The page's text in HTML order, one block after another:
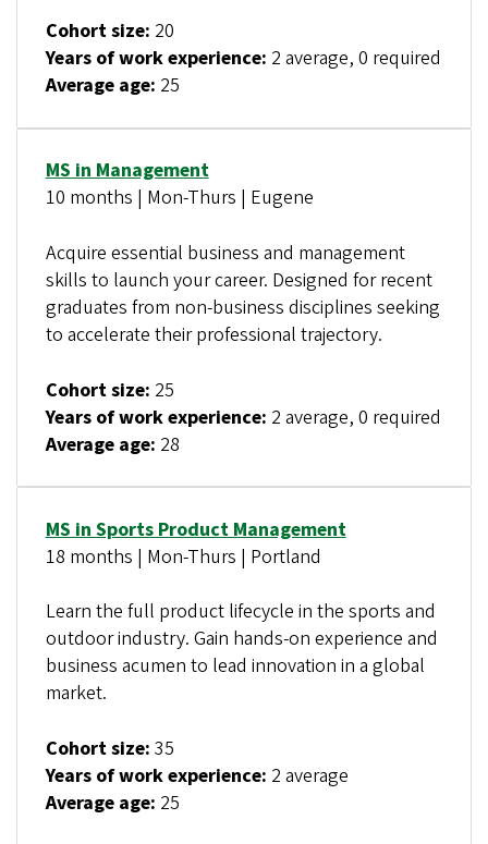
Cohort size: 20
Years of work experience: 2 average, 0 required
Average age: 25
MS in Management
10 months | Mon-Thurs | Eugene
Acquire essential business and management
skills to launch your career. Designed for recent
graduates from non-business disciplines seeking
to accelerate their professional trajectory.
Cohort size: 25
Years of work experience: 2 average, 0 required
Average age: 28
MS in Sports Product Management
18 months | Mon-Thurs | Portland
Learn the full product lifecycle in the sports and
outdoor industry. Gain hands-on experience and
business acumen to lead innovation in a global
market.
Cohort size: 35
Years of work experience: 2 average
Average age: 25